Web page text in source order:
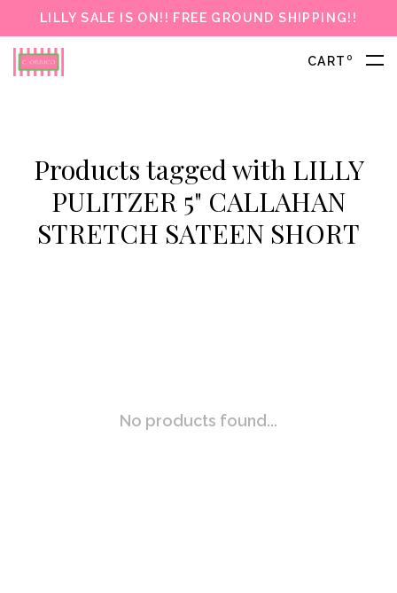
LILLY SALE IS ON!! FREE GROUND SHIPPING!!
CART 0
Products tagged with LILLY
PULITZER 5" CALLAHAN
STRETCH SATEEN SHORT
No products found...